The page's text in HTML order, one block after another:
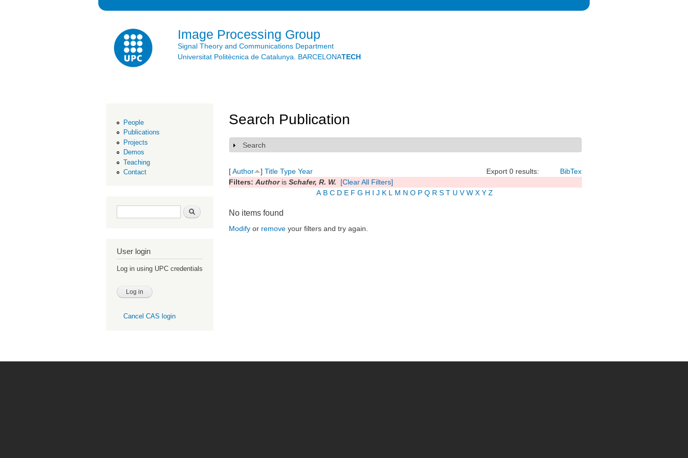
Image Processing Group
Signal Theory and Communications Department
Universitat Politècnica de Catalunya. BARCELONATECH
People
Publications
Projects
Demos
Teaching
Contact
Search form Search
User login
Log in using UPC credentials
Cancel CAS login
Search Publication
Show
Search
Export 0 results: BibTex
[Author ] Title Type Year
Filters: Authoris Schafer, R. W.
[Clear All Filters]
A B C D E F G H I J K L M N O P Q R S T U V W X Y Z
No items found
Modify or remove your filters and try again.